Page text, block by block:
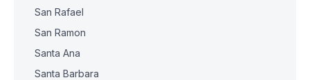
San Rafael
San Ramon
Santa Ana
Santa Barbara